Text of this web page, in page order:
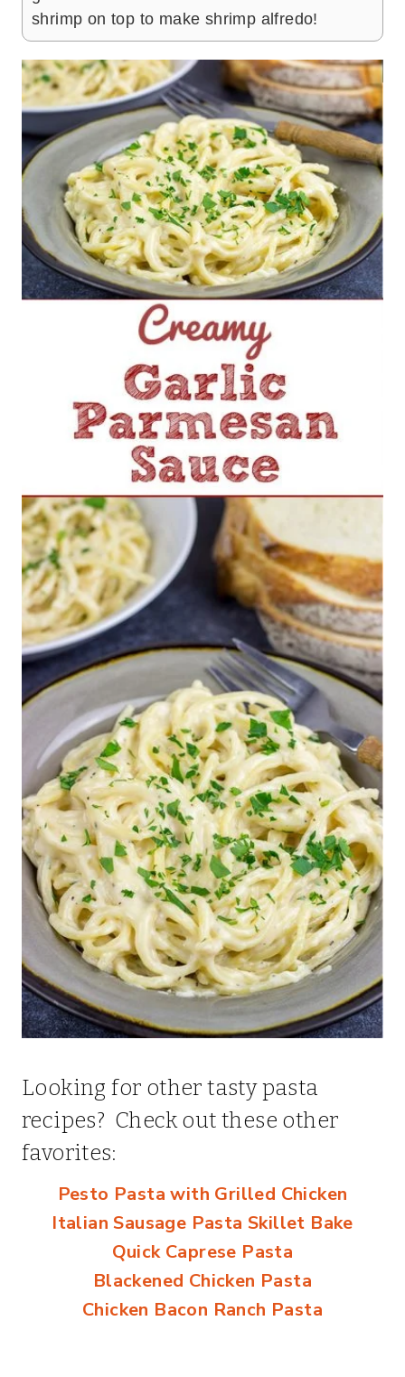
shrimp on top to make shrimp alfredo!
Looking for other tasty pasta
recipes? Check out these other
favorites:
Pesto Pasta with Grilled Chicken
Italian Sausage Pasta Skillet Bake
Quick Caprese Pasta
Blackened Chicken Pasta
Chicken Bacon Ranch Pasta